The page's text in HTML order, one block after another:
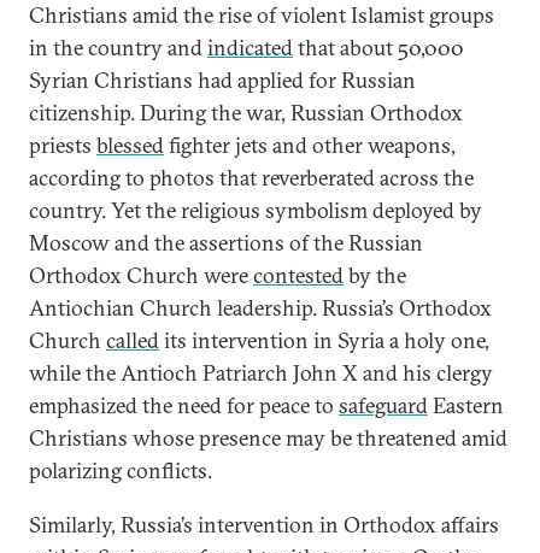
Christians amid the rise of violent Islamist groups
in the country andindicatedthat about 50,000
Syrian Christians had applied for Russian
citizenship. During the war, Russian Orthodox
priests blessedfighter jets and other weapons,
according to photos that reverberated across the
country. Yet the religious symbolism deployed by
Moscow and the assertions of the Russian
Orthodox Church werecontestedby the
Antiochian Church leadership. Russia’s Orthodox
Church calledits intervention in Syria a holy one,
while the Antioch Patriarch John X and his clergy
emphasized the need for peace to safeguardEastern
Christians whose presence may be threatened amid
polarizing conflicts.
Similarly, Russia’s intervention in Orthodox affairs